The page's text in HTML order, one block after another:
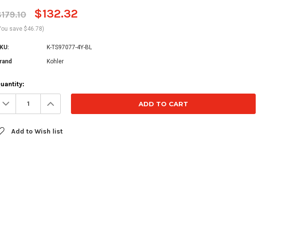
$132.32
save $46.78)
K-TS97077-4Y-BL
Kohler
Decrease
Quantity: Increase
Quantity:
Add to Wish list